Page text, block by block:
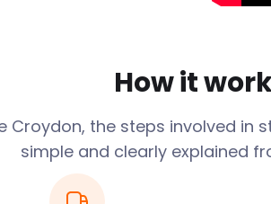
travellers include
Supermodel Kate Moss
Doyle lived. He wrote the
the well-known
where singing stars
How it
Croydon, the steps involved in
simple and clearly explained